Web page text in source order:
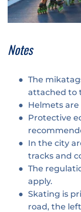
Notes
The
attached to
Helmets
Protective
In the city
tracks and
The
apply.
Skating is
road, the